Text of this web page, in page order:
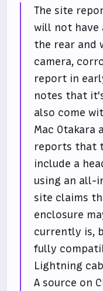
The site
will not have
the rear and
camera,
report in
notes that
also come
Mac
reports that
include a
using an all-
site claims
enclosure
currently is,
fully
Lightning
A source on